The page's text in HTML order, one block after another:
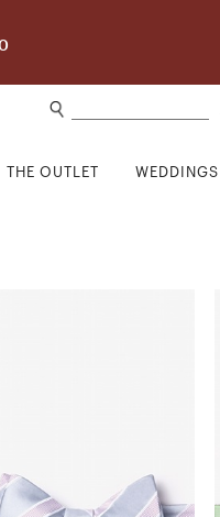
THE OUTLET WEDDINGS